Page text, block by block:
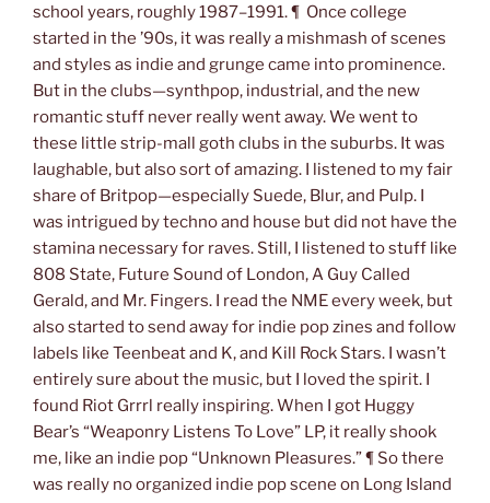
school years, roughly 1987–1991. ¶ Once college
started in the ’90s, it was really a mishmash of scenes
and styles as indie and grunge came into prominence.
But in the clubs—synthpop, industrial, and the new
romantic stuff never really went away. We went to
these little strip-mall goth clubs in the suburbs. It was
laughable, but also sort of amazing. I listened to my fair
share of Britpop—especially Suede, Blur, and Pulp. I
was intrigued by techno and house but did not have the
stamina necessary for raves. Still, I listened to stuff like
808 State, Future Sound of London, A Guy Called
Gerald, and Mr. Fingers. I read the NME every week, but
also started to send away for indie pop zines and follow
labels like Teenbeat and K, and Kill Rock Stars. I wasn’t
entirely sure about the music, but I loved the spirit. I
found Riot Grrrl really inspiring. When I got Huggy
Bear’s “Weaponry Listens To Love” LP, it really shook
me, like an indie pop “Unknown Pleasures.” ¶ So there
was really no organized indie pop scene on Long Island